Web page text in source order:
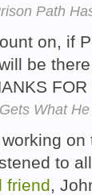
Path
on, if
be
What
to
friend ,